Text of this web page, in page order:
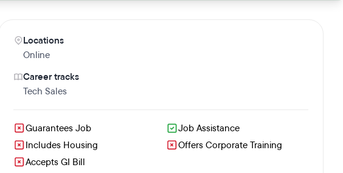
Locations
Online
Career tracks
Tech Sales
Guarantees Job
Job Assistance
Includes Housing
Offers Corporate Training
Accepts GI Bill